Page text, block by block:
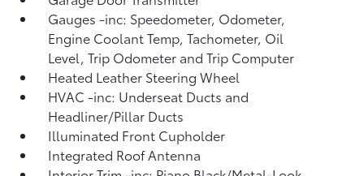
Gauges -inc: Speedometer, Odometer,
Engine Coolant Temp, Tachometer, Oil
Level, Trip Odometer and Trip Computer
Heated Leather Steering Wheel
HVAC -inc: Underseat Ducts and
Headliner/Pillar Ducts
Illuminated Front Cupholder
Integrated Roof Antenna